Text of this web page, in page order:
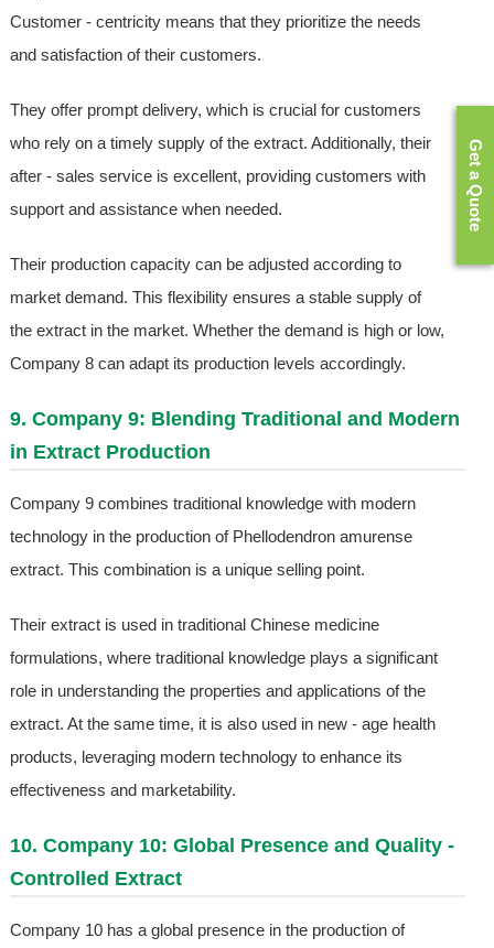
Customer - centricity means that they prioritize the needs
and satisfaction of their customers.
They offer prompt delivery, which is crucial for customers
who rely on a timely supply of the extract. Additionally, their
after - sales service is excellent, providing customers with
support and assistance when needed.
Their production capacity can be adjusted according to
market demand. This flexibility ensures a stable supply of
the extract in the market. Whether the demand is high or low,
Company 8 can adapt its production levels accordingly.
9. Company 9: Blending Traditional and Modern
in Extract Production
Company 9 combines traditional knowledge with modern
technology in the production of Phellodendron amurense
extract. This combination is a unique selling point.
Their extract is used in traditional Chinese medicine
formulations, where traditional knowledge plays a significant
role in understanding the properties and applications of the
extract. At the same time, it is also used in new - age health
products, leveraging modern technology to enhance its
effectiveness and marketability.
10. Company 10: Global Presence and Quality -
Controlled Extract
Company 10 has a global presence in the production of
Get a Quote